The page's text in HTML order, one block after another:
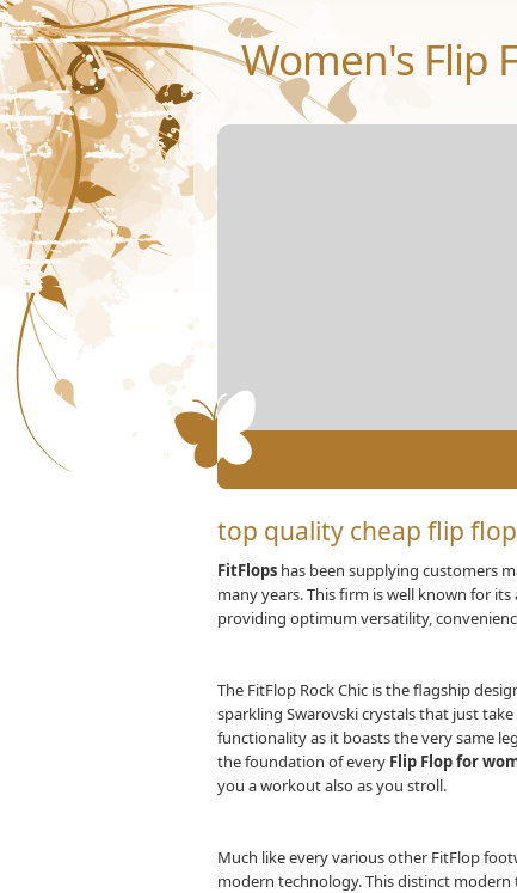
Women's Flip
top quality cheap flip
FitFlops has been supplying customers
many years. This firm is well known for
providing optimum versatility,
The FitFlop Rock Chic is the flagship
sparkling Swarovski crystals that just
functionality as it boasts the very same
the foundation of every Flip Flop for
you a workout also as you stroll.
Much like every various other FitFlop
modern technology. This distinct